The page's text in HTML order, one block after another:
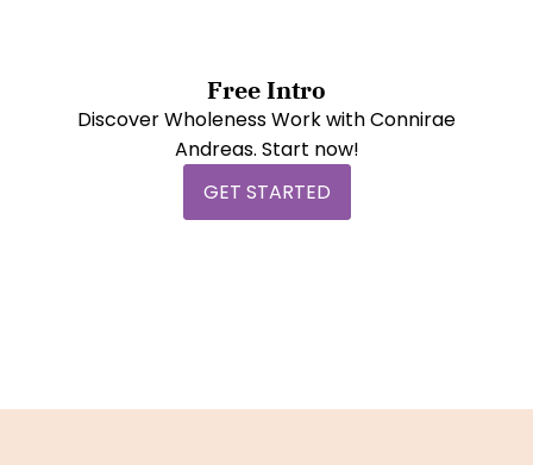
Free Intro
Discover Wholeness Work with Connirae
Andreas. Start now!
GET STARTED